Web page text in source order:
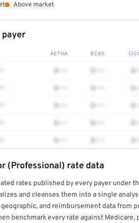
Above market
AETNA BCBS
$••• $•••
$••• $•••
$••• $•••
$••• $•••
$••• $•••
is locked
in your free report →
(Professional) rate data
rates published by every payer under
and cleanses them into a single
and reimbursement data from
benchmark every rate against Medicare,